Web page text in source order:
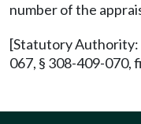
number of the
[Statutory Authority:
067, § 308-409-